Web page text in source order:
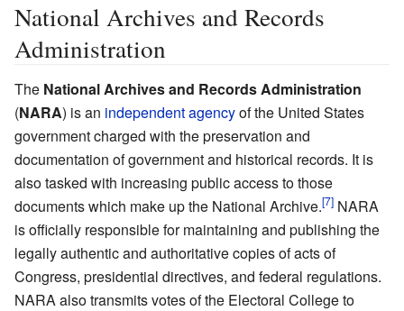
National Archives and Records
Administration
The National Archives and Records Administration
(NARA) is an independent agencyof the United States
government charged with the preservation and
documentation of government and historical records. It is
also tasked with increasing public access to those
documents which make up the National Archive.
NARA
is officially responsible for maintaining and publishing the
legally authentic and authoritative copies of acts of
Congress, presidential directives, and federal regulations.
NARA also transmits votes of the Electoral College to